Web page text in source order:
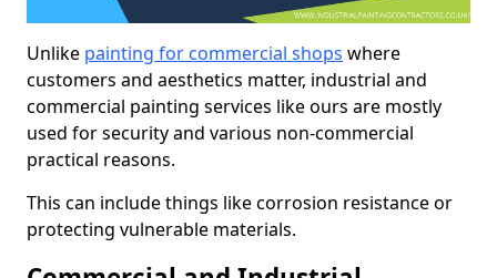
Unlike painting for commercial shops where
customers and aesthetics matter, industrial and
commercial painting services like ours are mostly
used for security and various non-commercial
practical reasons.
This can include things like corrosion resistance or
protecting vulnerable materials.